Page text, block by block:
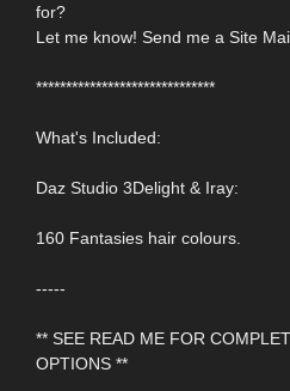
for?
Let me know! Send me a Site
******************************
What's Included:
Daz Studio 3Delight & Iray:
160 Fantasies hair colours.
-----
** SEE READ ME FOR
OPTIONS **